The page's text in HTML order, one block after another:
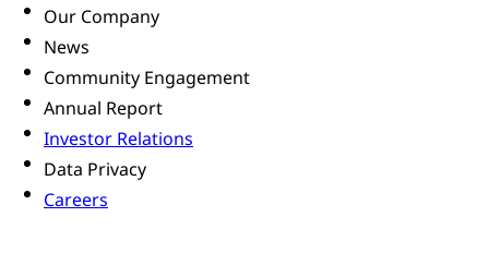
Our Company
News
Community Engagement
Annual Report
Investor Relations
Data Privacy
Careers